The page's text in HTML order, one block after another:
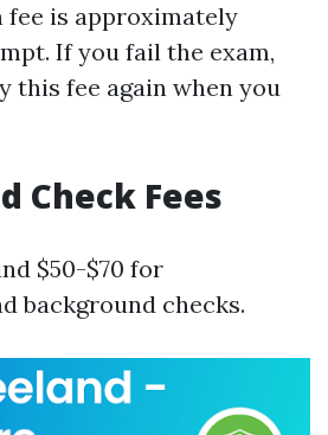
fee is approximately
If you fail the exam,
this fee again when you
Check Fees
$50-$70 for
background checks.